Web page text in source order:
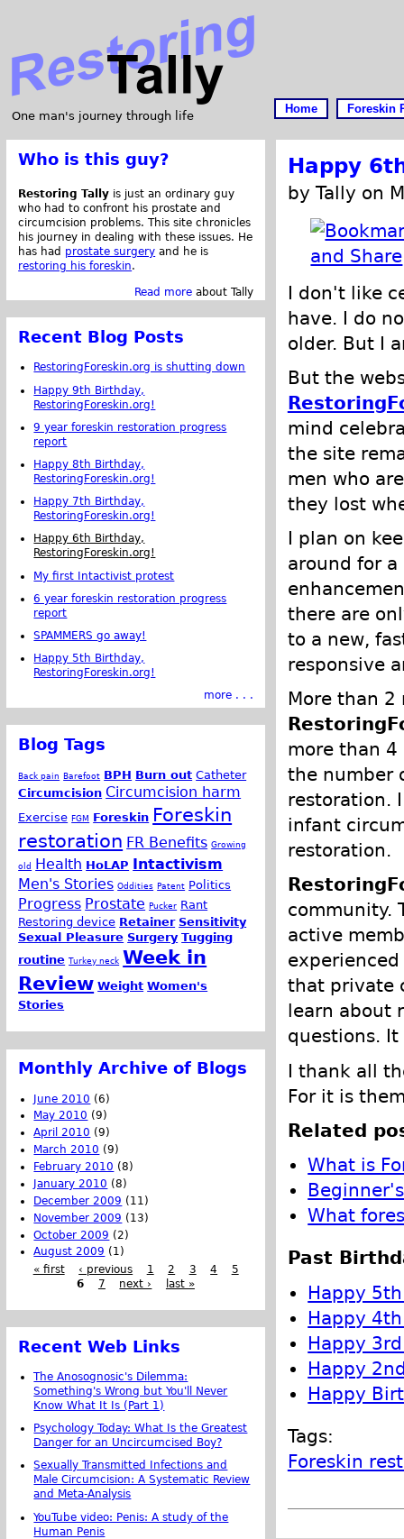
One man's journey through life
Home Foreskin
Happy
by Tally on
I don't like
have. I do
older. But I
But the
mind
the site
men who
they lost
I plan on
around for
there are
to a new,
responsive
More than
more than
the number
restoration.
infant
restoration.
community.
active
that private
learn about
questions.
I thank all
For it is
Related
What is
What
Past
Happy
Happy
Happy
Happy
Happy
Tags:
Foreskin
Who is this guy?
Restoring Tally is just an ordinary guy
who had to confront his prostate and
circumcision problems. This site chronicles
his journey in dealing with these issues. He
has had prostate surgery and he is
restoring his foreskin.
Read more about Tally
Recent Blog Posts
RestoringForeskin.org is shutting down
Happy 9th Birthday,
RestoringForeskin.org!
9 year foreskin restoration progress
report
Happy 8th Birthday,
RestoringForeskin.org!
Happy 7th Birthday,
RestoringForeskin.org!
Happy 6th Birthday,
RestoringForeskin.org!
My first Intactivist protest
6 year foreskin restoration progress
report
SPAMMERS go away!
Happy 5th Birthday,
RestoringForeskin.org!
more . . .
Blog Tags
Back pain Barefoot BPH Burn out Catheter
Circumcision Circumcision harm
Exercise FGM Foreskin Foreskin
restoration FR Benefits Growing
old Health HoLAP Intactivism
Men's Stories Oddities Patent Politics
Progress Prostate Pucker Rant
Restoring device Retainer Sensitivity
Sexual Pleasure Surgery Tugging
routine Turkey neck Week in
Review Weight Women's
Stories
Monthly Archive of Blogs
June 2010 (6)
May 2010 (9)
April 2010 (9)
March 2010 (9)
February 2010 (8)
January 2010 (8)
December 2009 (11)
November 2009 (13)
October 2009 (2)
August 2009 (1)
« first
‹ previous 1 2 3 4
5
6
7 next › last »
Recent Web Links
The Anosognosic's Dilemma:
Something's Wrong but You'll Never
Know What It Is (Part 1)
Psychology Today: What Is the Greatest
Danger for an Uncircumcised Boy?
Sexually Transmitted Infections and
Male Circumcision: A Systematic Review
and Meta-Analysis
YouTube video: Penis: A study of the
Human Penis